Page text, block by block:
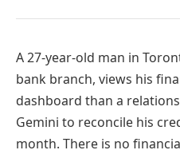
A 27-year-old man in
bank branch, views his
dashboard than a
Gemini to reconcile his
month. There is no